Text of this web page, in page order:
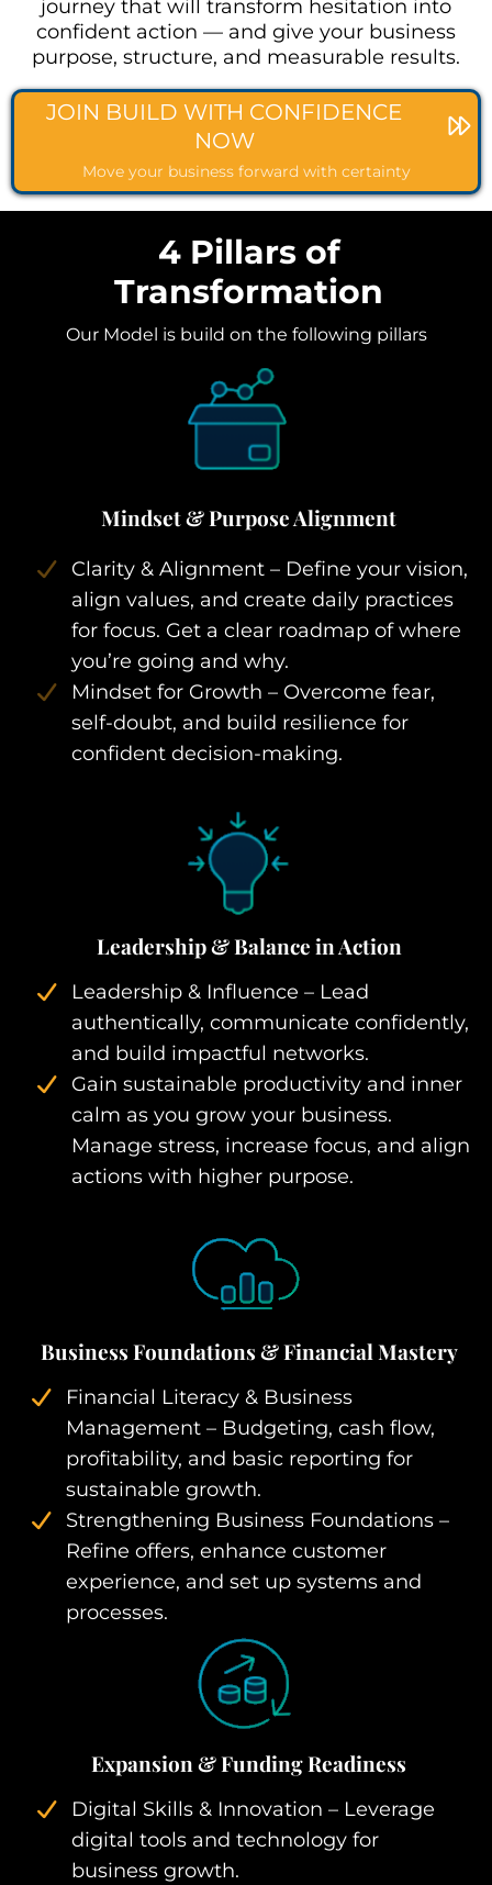
journey that will transform hesitation into
confident action — and give your business
purpose, structure, and measurable results.
JOIN BUILD WITH CONFIDENCE
NOW
Move your business forward with certainty
4 Pillars of
Transformation
Our Model is build on the following pillars
Mindset & Purpose Alignment
Clarity & Alignment – Define your vision,
align values, and create daily practices
for focus. Get a clear roadmap of where
you’re going and why.
Mindset for Growth – Overcome fear,
self-doubt, and build resilience for
confident decision-making.
Leadership & Balance in Action
Leadership & Influence – Lead
authentically, communicate confidently,
and build impactful networks.
Gain sustainable productivity and inner
calm as you grow your business.
Manage stress, increase focus, and align
actions with higher purpose.
Business Foundations & Financial Mastery
Financial Literacy & Business
Management – Budgeting, cash flow,
profitability, and basic reporting for
sustainable growth.
Strengthening Business Foundations –
Refine offers, enhance customer
experience, and set up systems and
processes.
Expansion & Funding Readiness
Digital Skills & Innovation – Leverage
digital tools and technology for
business growth.